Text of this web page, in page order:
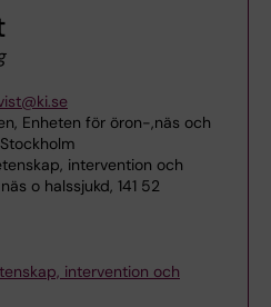
Enheten för öron-,näs och
intervention och
o halssjukd, 141 52
intervention och